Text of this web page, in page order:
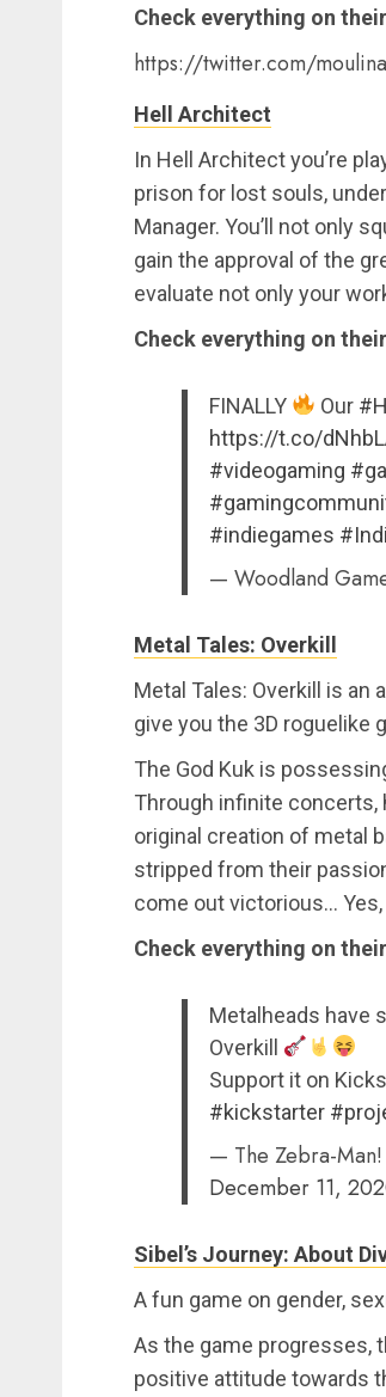
Check everything on their
https://twitter.com/
Hell Architect
In Hell Architect you’re
prison for lost souls,
Manager. You’ll not only
gain the approval of the
evaluate not only your
Check everything on their
FINALLY Our
https://t.co/
#videogaming
#indiegames
— Woodland
Metal Tales: Overkill
Metal Tales: Overkill is an
give you the 3D roguelike
The God Kuk is
Through infinite concerts,
original creation of metal
stripped from their
come out victorious… Yes,
Check everything on their
Metalheads have
Overkill
Support it on
#kickstarter
— The Zebra-Man!
December 11,
Sibel’s Journey: About
A fun game on gender,
As the game progresses,
positive attitude towards